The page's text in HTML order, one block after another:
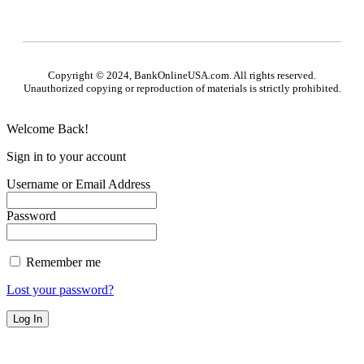
Copyright © 2024, BankOnlineUSA.com. All rights reserved.
Unauthorized copying or reproduction of materials is strictly prohibited.
Welcome Back!
Sign in to your account
Username or Email Address
Password
Remember me
Lost your password?